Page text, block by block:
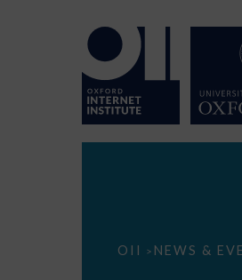
OII > NEWS &
The